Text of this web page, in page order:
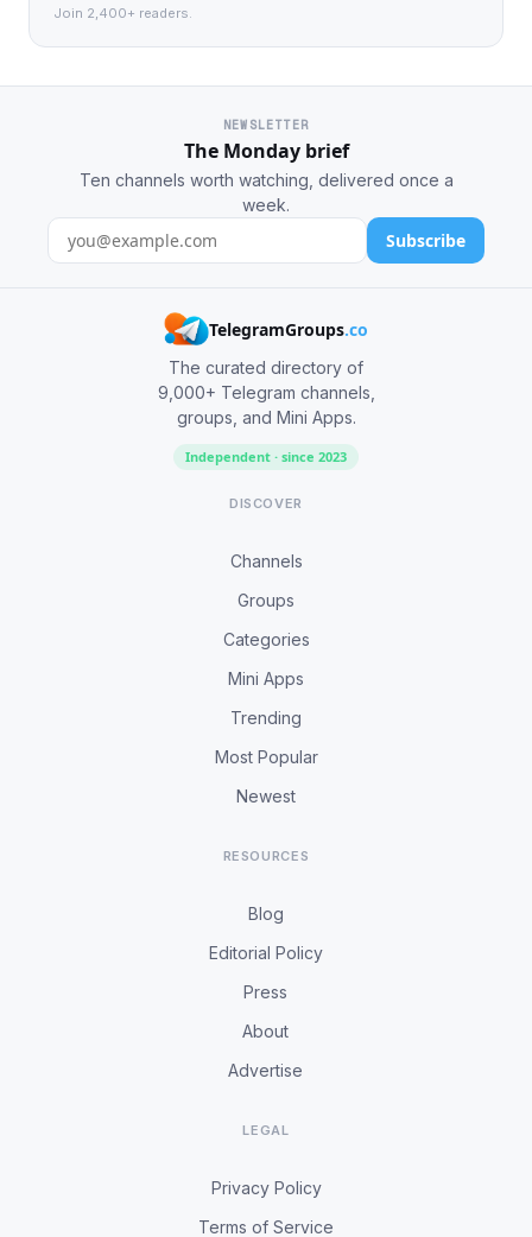
Join 2,400+ readers.
NEWSLETTER
The Monday brief
Ten channels worth watching, delivered once a
week.
Subscribe
TelegramGroups.co
The curated directory of
9,000+ Telegram channels,
groups, and Mini Apps.
Independent · since 2023
DISCOVER
Channels
Groups
Categories
Mini Apps
Trending
Most Popular
Newest
RESOURCES
Blog
Editorial Policy
Press
About
Advertise
LEGAL
Privacy Policy
Terms of Service